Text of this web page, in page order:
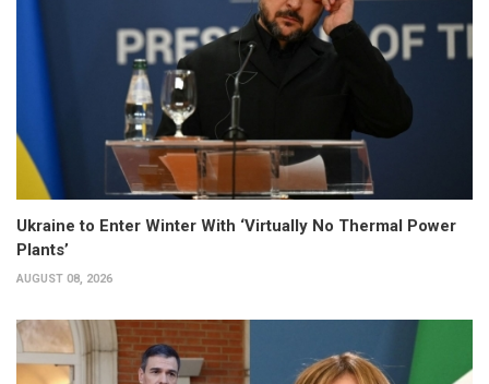
Ukraine to Enter Winter With ‘Virtually No Thermal Power
Plants’
AUGUST 08, 2026